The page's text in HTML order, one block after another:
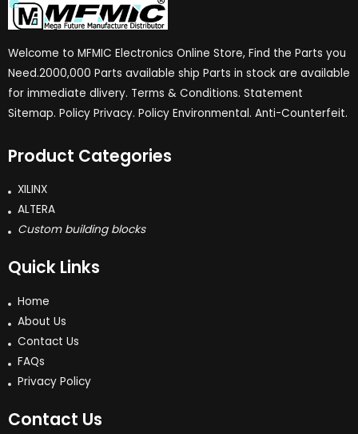
Welcome to MFMIC Electronics Online Store, Find the Parts you
Need.2000,000 Parts available ship Parts in stock are available
for immediate dlivery. Terms & Conditions. Statement
Sitemap. Policy Privacy. Policy Environmental. Anti-Counterfeit.
Product Categories
XILINX
ALTERA
Custom building blocks
Quick Links
Home
About Us
Contact Us
FAQs
Privacy Policy
Contact Us